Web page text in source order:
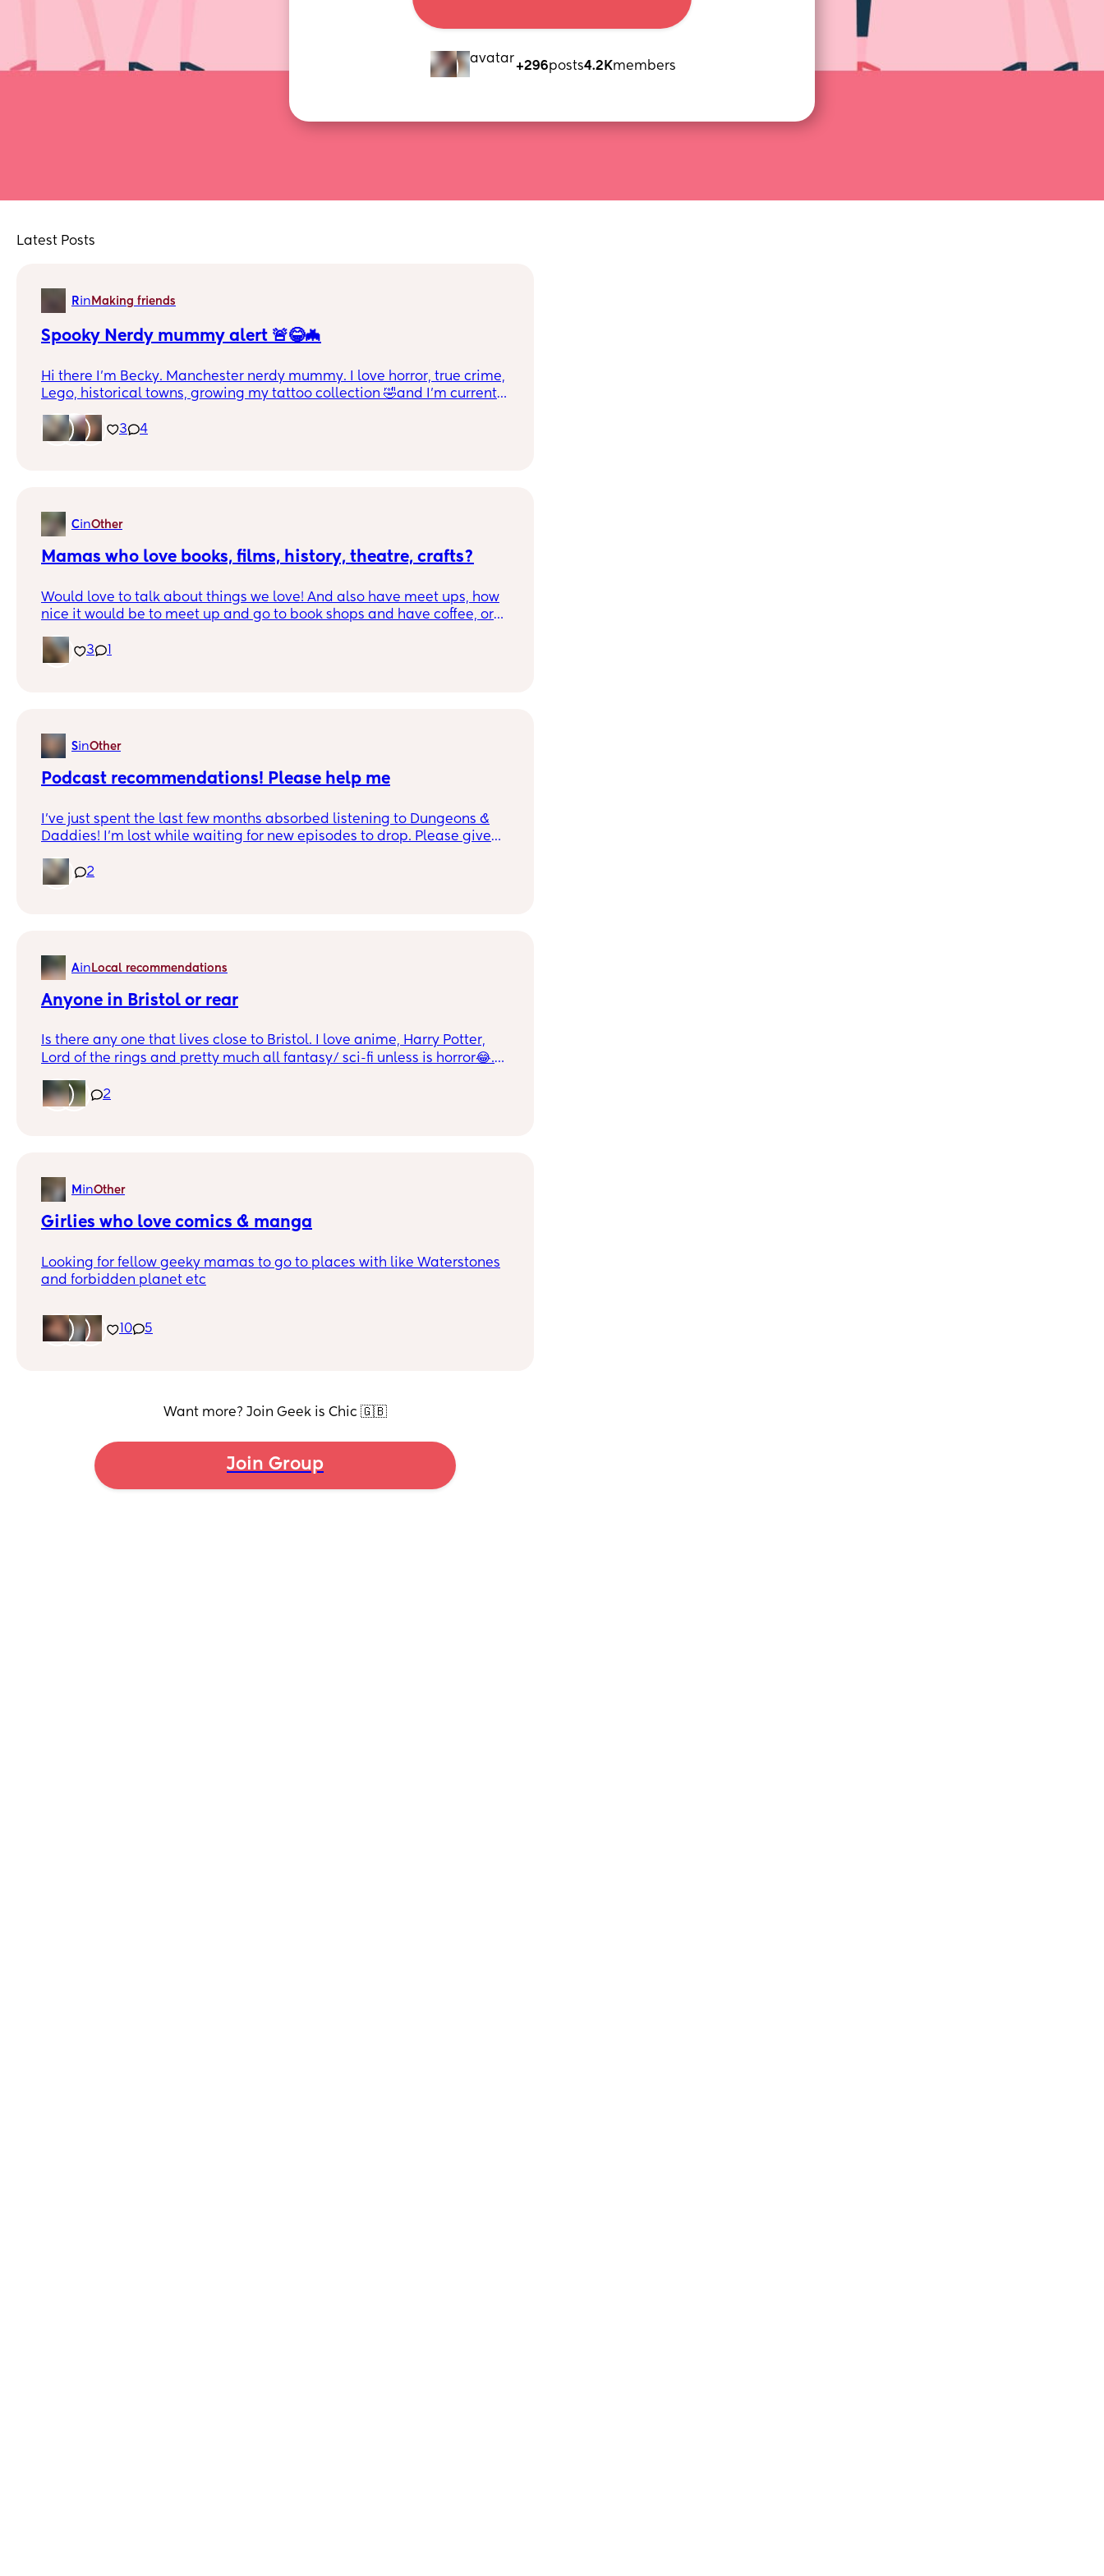
+296posts4.2Kmembers
Latest Posts
Rin Making friends
Spooky Nerdy mummy alert 🚨😂🦇
Hi there I'm Becky. Manchester nerdy mummy. I love horror, true crime,
Lego, historical towns, growing my tattoo collection 🤣and I'm currently
starting my cabinet of curiosities 😊 I probably should mention I'm
autistic and ADHD but I'm proud of that. 😊 If I sound like your cup of
3 4
CinOther
Mamas who love books, films, history, theatre, crafts?
Would love to talk about things we love! And also have meet ups, how
nice it would be to meet up and go to book shops and have coffee, or
local areas and meet ups but happy to make friends and chat to
mamas anywhere ♥️
3 1
SinOther
Podcast recommendations! Please help me
I’ve just spent the last few months absorbed listening to Dungeons &
Daddies! I’m lost while waiting for new episodes to drop. Please give
that perfect mix of humor, chaos, and epic adventures. Bonus points for
2
Ain Local recommendations
Anyone in Bristol or rear
Is there any one that lives close to Bristol. I love anime, Harry Potter,
Lord of the rings and pretty much all fantasy/ sci-fi unless is horror😂.
groups out in the world do not include children , which I don’t blame
but I feel left that and would be nice to find my people.
2
M inOther
Girlies who love comics & manga
Looking for fellow geeky mamas to go to places with like Waterstones
and forbidden planet etc
10 5
Want more? Join Geek is Chic 🇬🇧
Join Group